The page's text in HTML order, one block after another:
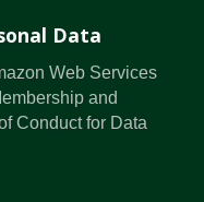
Data
Web Services
and
Conduct for Data